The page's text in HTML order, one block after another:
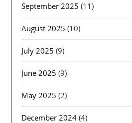
September 2025 (11)
August 2025 (10)
July 2025 (9)
June 2025 (9)
May 2025 (2)
December 2024 (4)